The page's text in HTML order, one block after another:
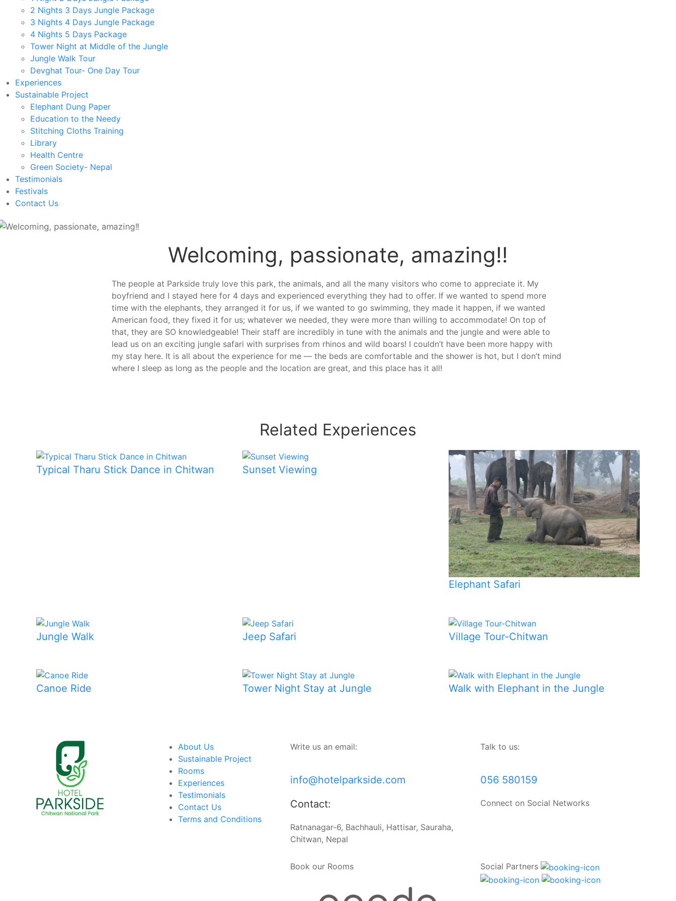
2 Nights 3 Days Jungle Package
3 Nights 4 Days Jungle Package
4 Nights 5 Days Package
Tower Night at Middle of the Jungle
Jungle Walk Tour
Devghat Tour- One Day Tour
Experiences
Sustainable Project
Elephant Dung Paper
Education to the Needy
Stitching Cloths Training
Library
Health Centre
Green Society- Nepal
Testimonials
Festivals
Contact Us
Welcoming, passionate, amazing!!
The people at Parkside truly love this park, the animals, and all the many visitors who come to appreciate it. My
boyfriend and I stayed here for 4 days and experienced everything they had to offer. If we wanted to spend more
time with the elephants, they arranged it for us, if we wanted to go swimming, they made it happen, if we wanted
American food, they fixed it for us; whatever we needed, they were more than willing to accommodate! On top of
that, they are SO knowledgeable! Their staff are incredibly in tune with the animals and the jungle and were able to
lead us on an exciting jungle safari with surprises from rhinos and wild boars! I couldn’t have been more happy with
my stay here. It is all about the experience for me — the beds are comfortable and the shower is hot, but I don’t mind
where I sleep as long as the people and the location are great, and this place has it all!
Related Experiences
Typical Tharu Stick Dance in Chitwan Sunset Viewing
Elephant Safari
Jungle Walk Jeep Safari Village Tour-Chitwan
Canoe Ride Tower Night Stay at Jungle Walk with Elephant in the Jungle
About Us
Sustainable Project
Rooms
Experiences
Testimonials
Contact Us
Terms and Conditions
Write us an email:
info@hotelparkside.com
Contact:
Ratnanagar-6, Bachhauli, Hattisar, Sauraha,
Chitwan, Nepal
Talk to us:
056 580159
Connect on Social Networks
Book our Rooms Social Partners